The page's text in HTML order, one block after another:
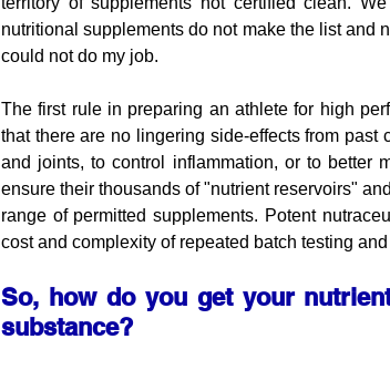
nutritional supplements do not make the list and
could not do my job.
The first rule in preparing an athlete for high
that there are no lingering side-effects from
and joints, to control inflammation, or to better
ensure their thousands of "nutrient reservoirs"
range of permitted supplements. Potent
cost and complexity of repeated batch testing
So, how do you get your
substance?